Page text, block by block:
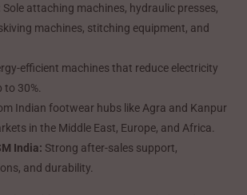
Sole attaching machines, hydraulic presses,
machines, stitching equipment, and
efficient machines that reduce electricity
30%.
Indian footwear hubs like Agra and Kanpur
in the Middle East, Europe, and Africa.
India: Strong after-sales support,
and durability.